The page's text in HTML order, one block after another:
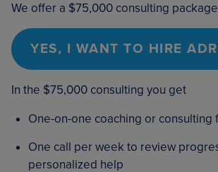
We offer a $75,000 consulting
YES, I WANT TO HIRE
In the $75,000 consulting you get
One-on-one coaching or consulting
One call per week to review
personalized help